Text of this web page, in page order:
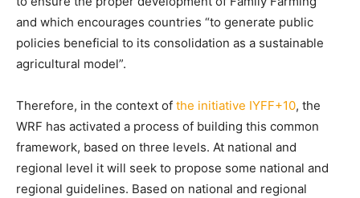
and which encourages countries “to generate public
policies beneficial to its consolidation as a sustainable
agricultural model”.
Therefore, in the context of the initiative IYFF+10, the
WRF has activated a process of building this common
framework, based on three levels. At national and
regional level it will seek to propose some national and
regional guidelines. Based on national and regional